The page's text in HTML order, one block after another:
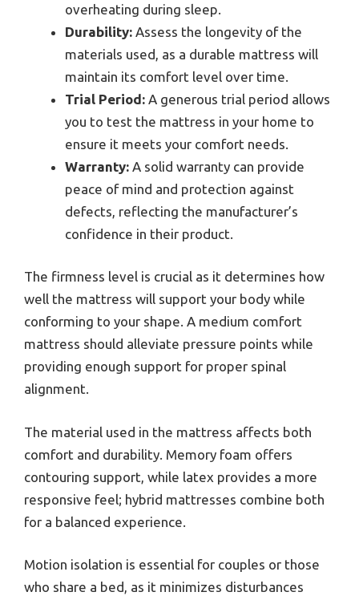
overheating during sleep.
Durability: Assess the longevity of the
materials used, as a durable mattress will
maintain its comfort level over time.
Trial Period: A generous trial period allows
you to test the mattress in your home to
ensure it meets your comfort needs.
Warranty: A solid warranty can provide
peace of mind and protection against
defects, reflecting the manufacturer’s
confidence in their product.
The firmness level is crucial as it determines how
well the mattress will support your body while
conforming to your shape. A medium comfort
mattress should alleviate pressure points while
providing enough support for proper spinal
alignment.
The material used in the mattress affects both
comfort and durability. Memory foam offers
contouring support, while latex provides a more
responsive feel; hybrid mattresses combine both
for a balanced experience.
Motion isolation is essential for couples or those
who share a bed, as it minimizes disturbances